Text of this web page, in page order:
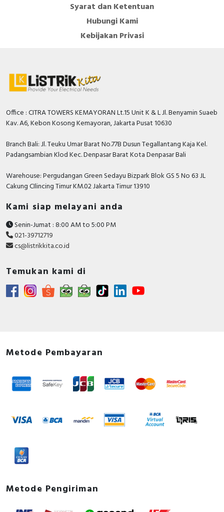
Syarat dan Ketentuan
Hubungi Kami
Kebijakan Privasi
Office : CITRA TOWERS KEMAYORAN Lt.15 Unit K & L Jl. Benyamin Suaeb
Kav. A6, Kebon Kosong Kemayoran, Jakarta Pusat 10630
Branch Bali: Jl. Teuku Umar Barat No.77B Dusun Tegallantang Kaja Kel.
Padangsambian Klod Kec. Denpasar Barat Kota Denpasar Bali
Warehouse: Pergudangan Green Sedayu Bizpark Blok GS 5 No 63 JL
Cakung CIlincing Timur KM.02 Jakarta Timur 13910
Kami siap melayani anda
Senin-Jumat : 8:00 AM to 5:00 PM
021-39712719
cs@listrikkita.co.id
Temukan kami di
Metode Pembayaran
Metode Pengiriman